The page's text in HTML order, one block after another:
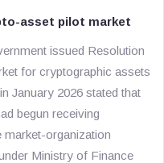
asset pilot market
issued Resolution
for cryptographic assets
January 2026 stated that
begun receiving
organization
Ministry of Finance